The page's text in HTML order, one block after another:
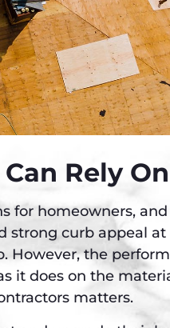
Rely On
for homeowners,
strong curb appeal at
However, the
it does on the
matters.